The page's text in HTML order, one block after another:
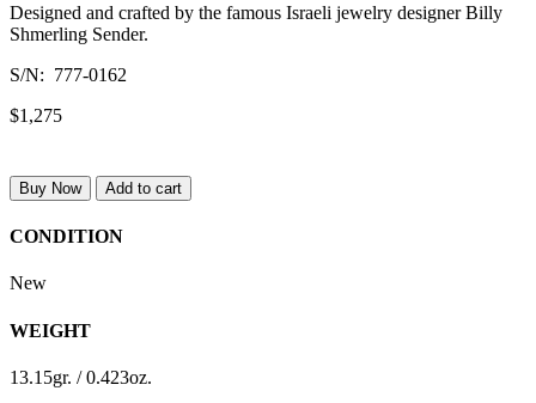
Designed and crafted by the famous Israeli jewelry designer Billy
Shmerling Sender.
S/N: 777-0162
$1,275
Buy Now Add to cart
CONDITION
New
WEIGHT
13.15gr. / 0.423oz.